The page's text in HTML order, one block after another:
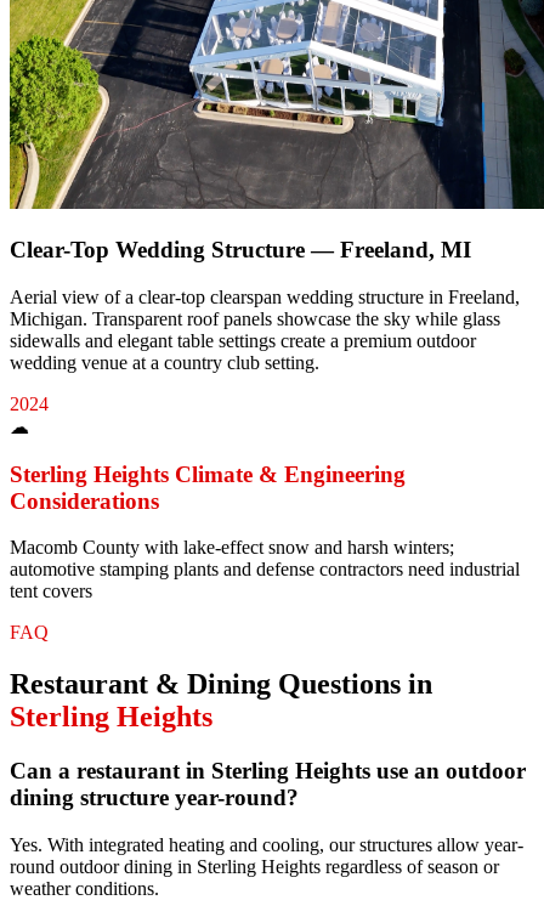
Clear-Top Wedding Structure — Freeland, MI
Aerial view of a clear-top clearspan wedding structure in Freeland,
Michigan. Transparent roof panels showcase the sky while glass
sidewalls and elegant table settings create a premium outdoor
wedding venue at a country club setting.
2024
☁
Sterling Heights Climate & Engineering
Considerations
Macomb County with lake-effect snow and harsh winters;
automotive stamping plants and defense contractors need industrial
tent covers
FAQ
Restaurant & Dining Questions in
Sterling Heights
Can a restaurant in Sterling Heights use an outdoor
dining structure year-round?
Yes. With integrated heating and cooling, our structures allow year-
round outdoor dining in Sterling Heights regardless of season or
weather conditions.